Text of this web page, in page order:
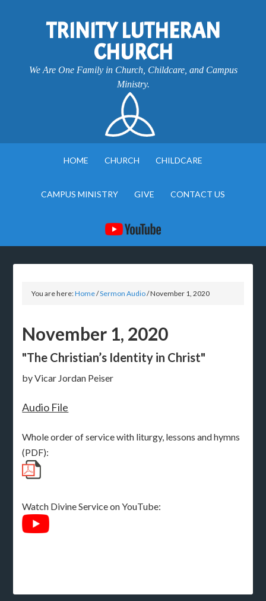
TRINITY LUTHERAN
CHURCH
We Are One Family in Church, Childcare, and Campus
Ministry.
HOME CHURCH CHILDCARE
CAMPUS MINISTRY GIVE CONTACT US
You are here:Home/Sermon Audio/November 1, 2020
November 1, 2020
"The Christian’s Identity in Christ"
by Vicar Jordan Peiser
Audio File
Whole order of service with liturgy, lessons and hymns
(PDF):
Watch Divine Service on YouTube: